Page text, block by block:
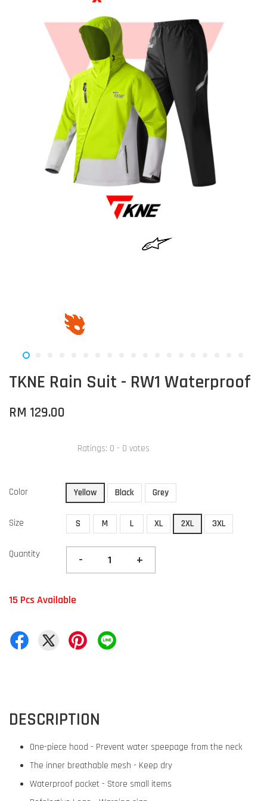
TKNE Rain Suit - RW1 Waterproof
RM 129.00
Ratings: 0 - 0 votes
Color Yellow Black Grey
Size S M L XL 2XL 3XL
Quantity - +
15 Pcs Available
DESCRIPTION
One-piece hood - Prevent water speepage from the neck
The inner breathable mesh - Keep dry
Waterproof pocket - Store small items